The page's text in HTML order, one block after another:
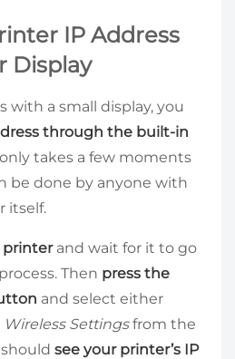
IP Address
Display
with a small display, you
through the built-in
takes a few moments
be done by anyone with
itself.
printer and wait for it to go
Then press the
and select either
Wireless Settingsfrom the
see your printer’s IP